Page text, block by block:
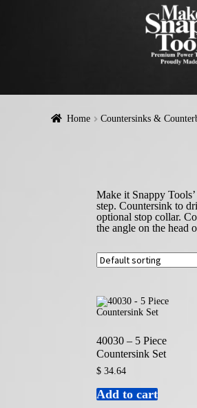
Home Countersinks &
Make it Snappy
step. Countersink to
optional stop collar.
the angle on the head
40030 – 5 Piece
Countersink Set
$ 34.64
Add to cart